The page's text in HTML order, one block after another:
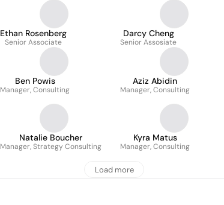
Ethan Rosenberg
Senior Associate
Darcy Cheng
Senior Assosiate
Ben Powis
Manager, Consulting
Aziz Abidin
Manager, Consulting
Natalie Boucher
Manager, Strategy Consulting
Kyra Matus
Manager, Consulting
Load more